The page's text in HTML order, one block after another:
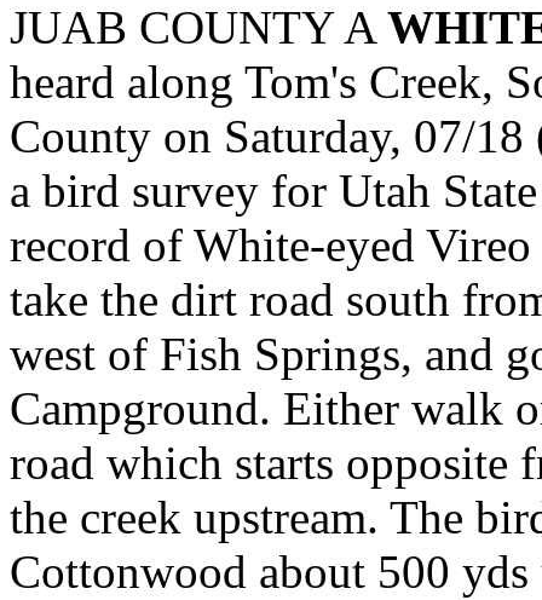
JUAB COUNTYA
heard along Tom's Creek,
County on Saturday, 07/
a bird survey for Utah
record of White-eyed
take the dirt road south
west of Fish Springs, and
Campground. Either walk
road which starts opposite
the creek upstream. The
Cottonwood about 500